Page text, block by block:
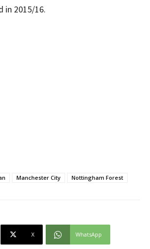
in 2015/16.
Manchester City Nottingham Forest
X WhatsApp